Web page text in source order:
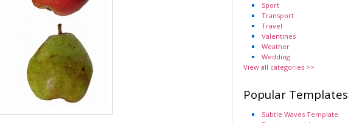
Sport
Transport
Travel
Valentines
Weather
Wedding
View all categories >>
Popular Templates
Subtle Waves Template